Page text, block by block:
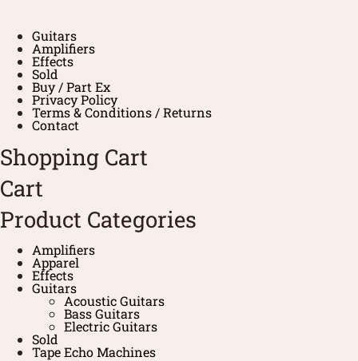
Guitars
Amplifiers
Effects
Sold
Buy / Part Ex
Privacy Policy
Terms & Conditions / Returns
Contact
Shopping Cart
Cart
Product Categories
Amplifiers
Apparel
Effects
Guitars
Acoustic Guitars
Bass Guitars
Electric Guitars
Sold
Tape Echo Machines